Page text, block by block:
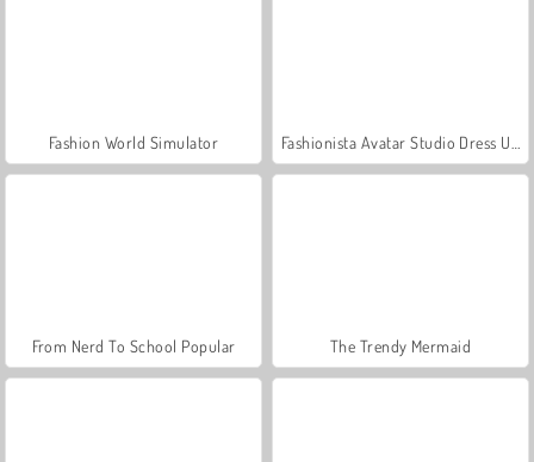
Fashion World Simulator
From Nerd To School Popular The Trendy Mermaid